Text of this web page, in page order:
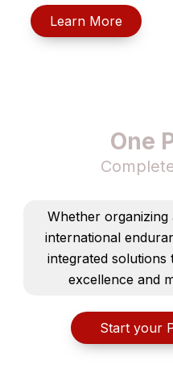
Learn More
One
Whether
international
integrated
excellence and
Start your